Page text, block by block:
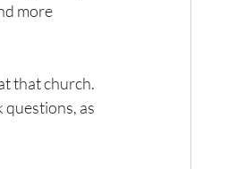
more
that church.
questions, as